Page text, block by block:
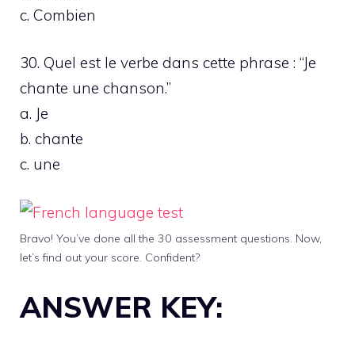
c. Combien
30. Quel est le verbe dans cette phrase : “Je
chante une chanson.”
a. Je
b. chante
c. une
Bravo! You’ve done all the 30 assessment questions. Now,
let’s find out your score. Confident?
ANSWER KEY: